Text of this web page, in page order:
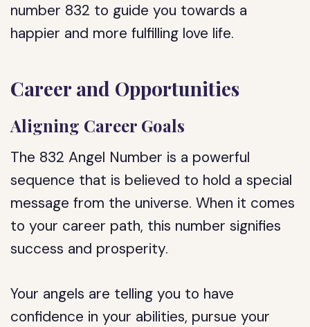
number 832 to guide you towards a
happier and more fulfilling love life.
Career and Opportunities
Aligning Career Goals
The 832 Angel Number is a powerful
sequence that is believed to hold a special
message from the universe. When it comes
to your career path, this number signifies
success and prosperity.
Your angels are telling you to have
confidence in your abilities, pursue your